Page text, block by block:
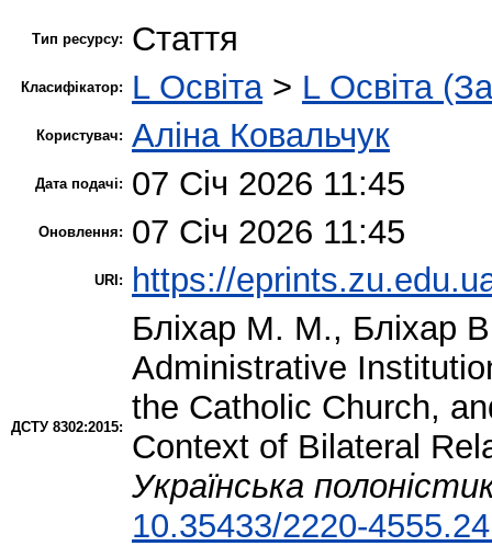
Тип ресурсу: Стаття
Класифікатор: L Освіта> L Освіта
Користувач: Аліна Ковальчук
Дата подачі: 07 Січ 2026 11:45
Оновлення: 07 Січ 2026 11:45
URI: https://
ДСТУ 8302:2015:
Бліхар М. М., Бліхар
Administrative
the Catholic Church,
Context of Bilateral
Українська
10.35433/2220-